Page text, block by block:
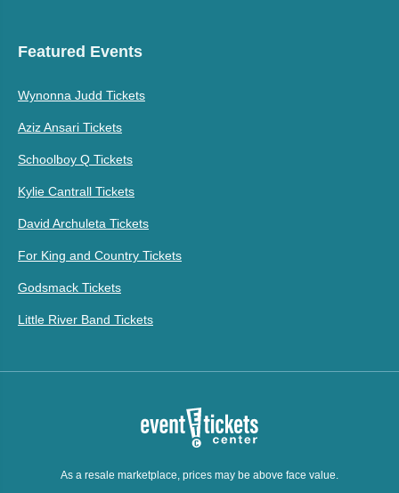
Featured Events
Wynonna Judd Tickets
Aziz Ansari Tickets
Schoolboy Q Tickets
Kylie Cantrall Tickets
David Archuleta Tickets
For King and Country Tickets
Godsmack Tickets
Little River Band Tickets
As a resale marketplace, prices may be above face value.